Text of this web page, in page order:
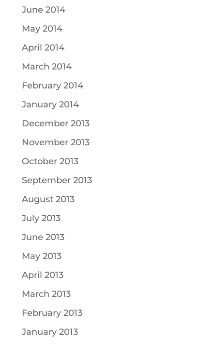
June 2014
May 2014
April 2014
March 2014
February 2014
January 2014
December 2013
November 2013
October 2013
September 2013
August 2013
July 2013
June 2013
May 2013
April 2013
March 2013
February 2013
January 2013